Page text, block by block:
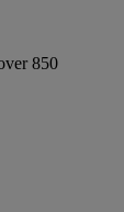
850